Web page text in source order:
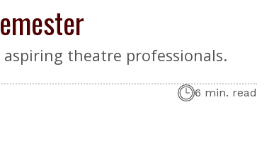
theatre professionals.
6 min. read